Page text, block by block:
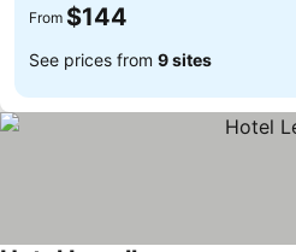
From $144
See prices from 9 sites